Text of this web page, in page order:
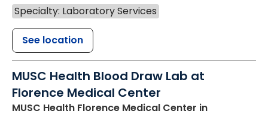
Specialty: Laboratory Services
See location
MUSC Health Blood Draw Lab at
Florence Medical Center
MUSC Health Florence Medical Center in